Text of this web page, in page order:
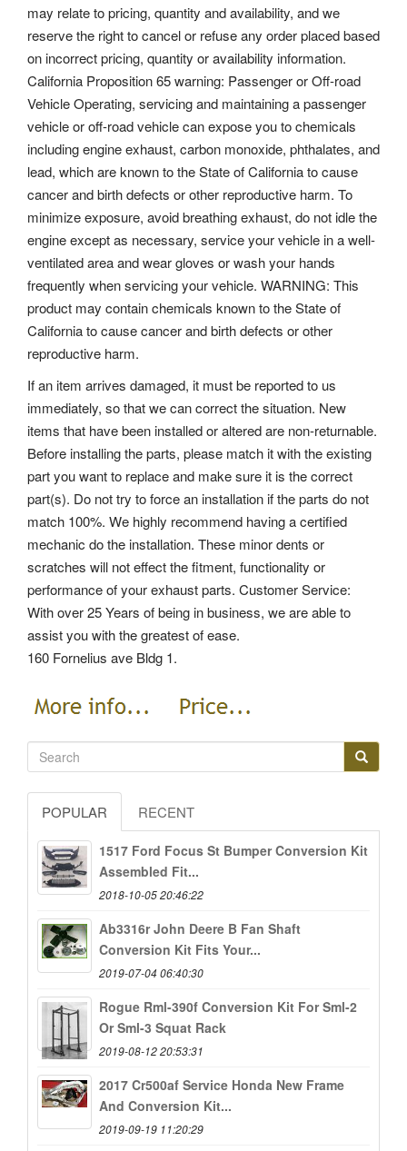
may relate to pricing, quantity and availability, and we
reserve the right to cancel or refuse any order placed based
on incorrect pricing, quantity or availability information.
California Proposition 65 warning: Passenger or Off-road
Vehicle Operating, servicing and maintaining a passenger
vehicle or off-road vehicle can expose you to chemicals
including engine exhaust, carbon monoxide, phthalates, and
lead, which are known to the State of California to cause
cancer and birth defects or other reproductive harm. To
minimize exposure, avoid breathing exhaust, do not idle the
engine except as necessary, service your vehicle in a well-
ventilated area and wear gloves or wash your hands
frequently when servicing your vehicle. WARNING: This
product may contain chemicals known to the State of
California to cause cancer and birth defects or other
reproductive harm.
If an item arrives damaged, it must be reported to us
immediately, so that we can correct the situation. New
items that have been installed or altered are non-returnable.
Before installing the parts, please match it with the existing
part you want to replace and make sure it is the correct
part(s). Do not try to force an installation if the parts do not
match 100%. We highly recommend having a certified
mechanic do the installation. These minor dents or
scratches will not effect the fitment, functionality or
performance of your exhaust parts. Customer Service:
With over 25 Years of being in business, we are able to
assist you with the greatest of ease.
160 Fornelius ave Bldg 1.
POPULAR RECENT
1517 Ford Focus St Bumper Conversion Kit
Assembled Fit...
2018-10-05 20:46:22
Ab3316r John Deere B Fan Shaft
Conversion Kit Fits Your...
2019-07-04 06:40:30
Rogue Rml-390f Conversion Kit For Sml-2
Or Sml-3 Squat Rack
2019-08-12 20:53:31
2017 Cr500af Service Honda New Frame
And Conversion Kit...
2019-09-19 11:20:29